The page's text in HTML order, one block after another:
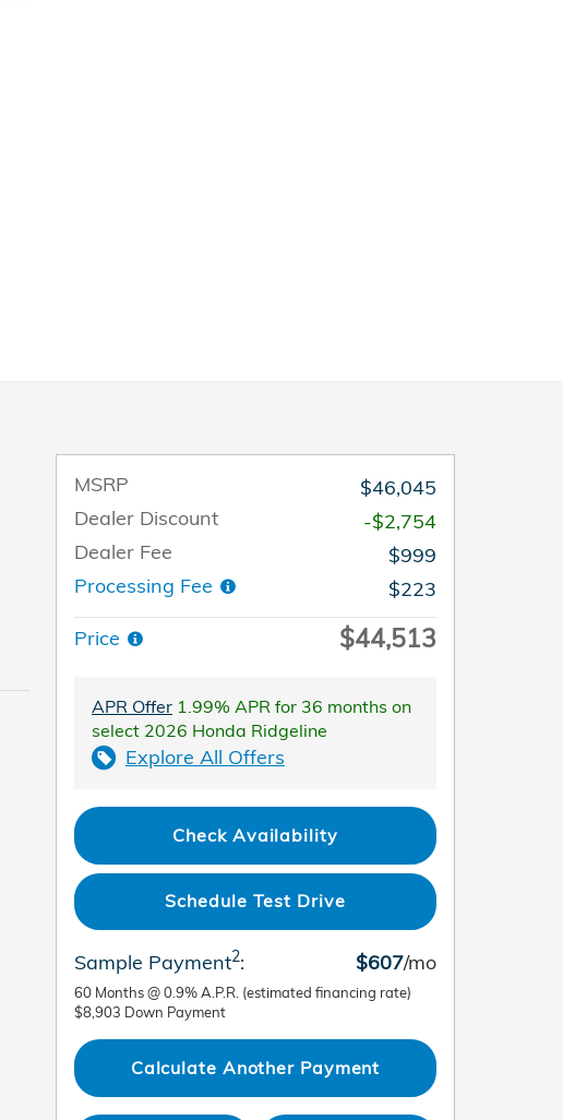
MSRP
$46,045
Dealer Discount
-$2,754
Dealer Fee
$999
Processing Fee
$223
Price
$44,513
APR Offer 1.99% APR for 36 months on
select 2026 Honda Ridgeline
Explore All Offers
Check Availability
Schedule Test Drive
Sample Payment2: $607/mo
60 Months@0.9%A.P.R. (estimated financing rate)
$8,903 Down Payment
Calculate Another Payment